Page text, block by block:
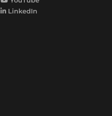
LinkedIn